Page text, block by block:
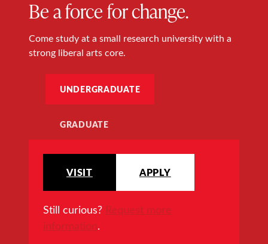
Be a force for change.
Come study at a small research university with a
strong liberal arts core.
UNDERGRADUATE
GRADUATE
VISIT APPLY
Still curious? Request more
information.